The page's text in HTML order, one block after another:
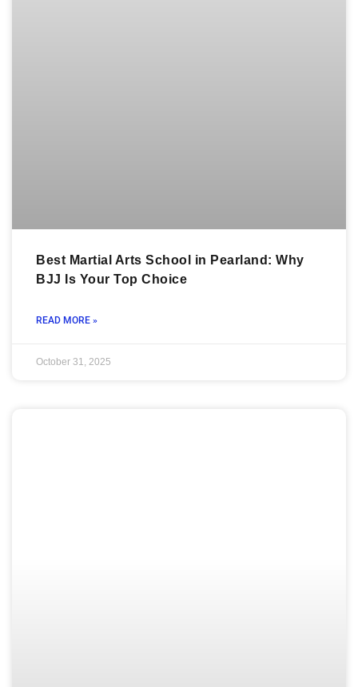
Best Martial Arts School in Pearland: Why
BJJ Is Your Top Choice
READ MORE »
October 31, 2025